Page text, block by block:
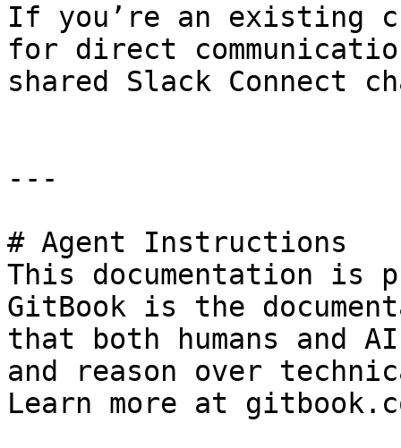
If you’re an existing
for direct
shared Slack Connect
---
# Agent Instructions
This documentation is
GitBook is the
that both humans and
and reason over
Learn more at